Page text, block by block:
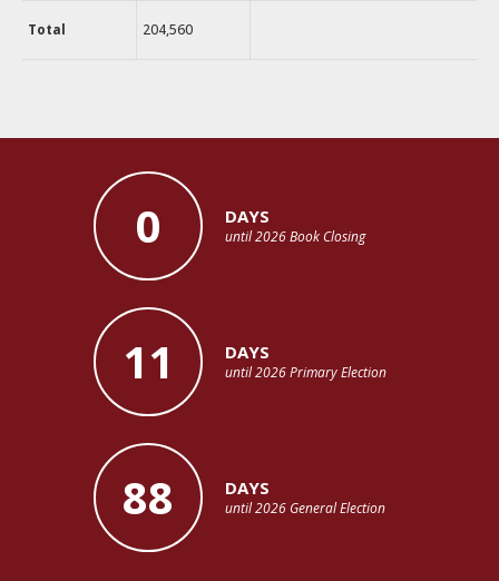
Total 204,560
0 DAYS
until 2026 Book Closing
11 DAYS
until 2026 Primary Election
88 DAYS
until 2026 General Election